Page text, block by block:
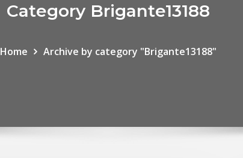
Category Brigante13188
Home Archive by category "Brigante13188"